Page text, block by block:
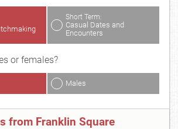
Short Term:
Casual Dates and
Encounters
or females?
Males
from Franklin Square